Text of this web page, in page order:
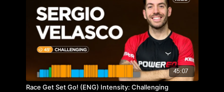
45:07
Race Get Set Go! (ENG) Intensity: Challenging